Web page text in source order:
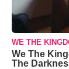
WE THE
We The
The